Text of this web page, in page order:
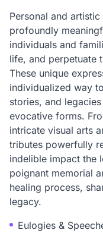
Personal and
profoundly
individuals and
life, and perpetuate
These unique
individualized way
stories, and
evocative forms.
intricate visual arts
tributes powerfully
indelible impact the
poignant memorial
healing process,
legacy.
Eulogies &